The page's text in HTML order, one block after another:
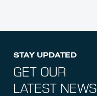
STAY UPDATED
GET OUR
LATEST NEWS